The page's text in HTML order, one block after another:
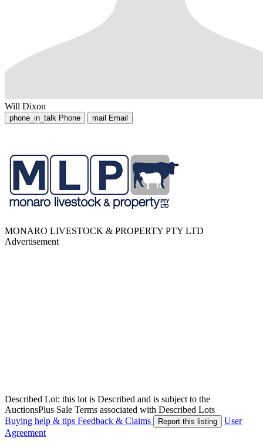
Will Dixon
phone_in_talk Phone mail Email
MONARO LIVESTOCK & PROPERTY PTY LTD
Advertisement
Described Lot: this lot is Described and is subject to the
AuctionsPlus Sale Terms associated with Described Lots
Buying help & tips Feedback & Claims Report this listing
User
Agreement